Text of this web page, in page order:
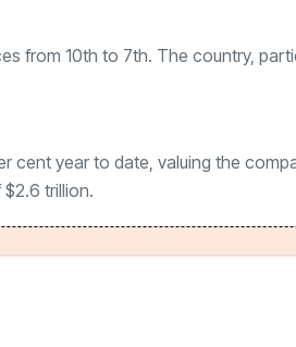
from 10th to 7th. The country,
cent year to date, valuing the
trillion.